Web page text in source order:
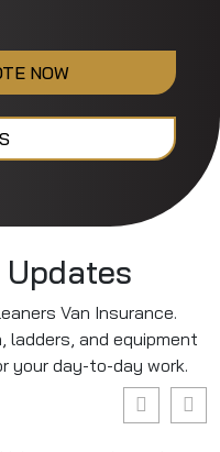
NOW
Van Insurance.
ladders, and equipment
your day-to-day work.